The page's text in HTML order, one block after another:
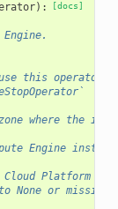
[docs]
):
this operator,
where the
Engine
Platform
None or